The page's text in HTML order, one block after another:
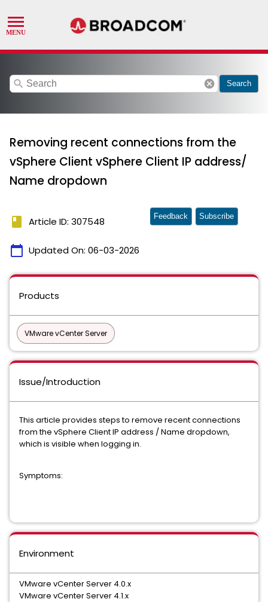
search cancel Search
Removing recent connections from the
vSphere Client vSphere Client IP address/
Name dropdown
book Article ID: 307548
calendar_today Updated On: 06-03-2026
Feedback Subscribe
Products
VMware vCenter Server
Issue/Introduction
This article provides steps to remove recent connections
from the vSphere Client IP address / Name dropdown,
which is visible when logging in.
Symptoms:
Environment
VMware vCenter Server 4.0.x
VMware vCenter Server 4.1.x